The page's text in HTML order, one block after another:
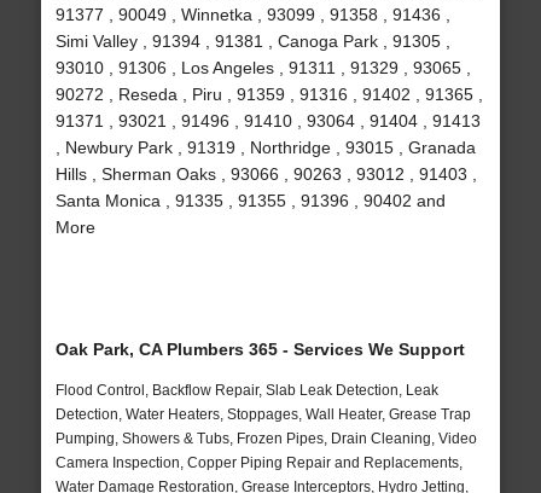
91377 , 90049 , Winnetka , 93099 , 91358 , 91436 ,
Simi Valley , 91394 , 91381 , Canoga Park , 91305 ,
93010 , 91306 , Los Angeles , 91311 , 91329 , 93065 ,
90272 , Reseda , Piru , 91359 , 91316 , 91402 , 91365 ,
91371 , 93021 , 91496 , 91410 , 93064 , 91404 , 91413
, Newbury Park , 91319 , Northridge , 93015 , Granada
Hills , Sherman Oaks , 93066 , 90263 , 93012 , 91403 ,
Santa Monica , 91335 , 91355 , 91396 , 90402 and
More
Oak Park, CA Plumbers 365 - Services We Support
Flood Control, Backflow Repair, Slab Leak Detection, Leak
Detection, Water Heaters, Stoppages, Wall Heater, Grease Trap
Pumping, Showers & Tubs, Frozen Pipes, Drain Cleaning, Video
Camera Inspection, Copper Piping Repair and Replacements,
Water Damage Restoration, Grease Interceptors, Hydro Jetting,